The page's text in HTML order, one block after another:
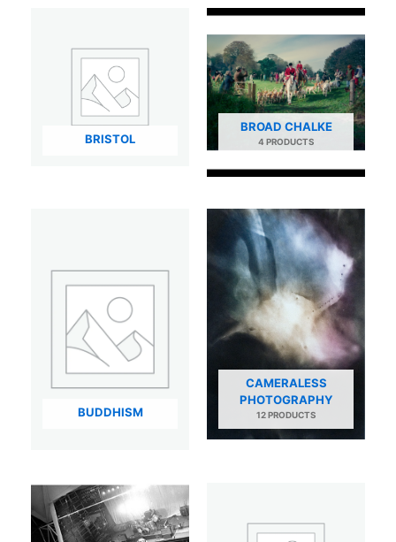
BRISTOL
BROAD CHALKE
4 PRODUCTS
BUDDHISM
CAMERALESS
PHOTOGRAPHY
12 PRODUCTS